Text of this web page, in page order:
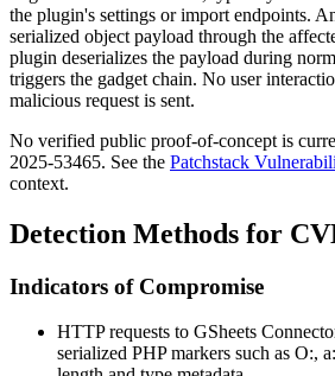
the plugin's settings or import endpoints.
serialized object payload through the
plugin deserializes the payload during
triggers the gadget chain. No user
malicious request is sent.
No verified public proof-of-concept is
2025-53465. See the Patchstack
context.
Detection Methods for
Indicators of Compromise
HTTP requests to GSheets
serialized PHP markers such as O:, a: